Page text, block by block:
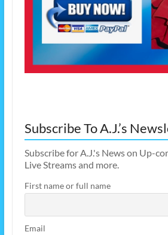
Subscribe To A.J.’s
Subscribe for A.J.'s News on Up-
Live Streams and more.
First name or full name
Email